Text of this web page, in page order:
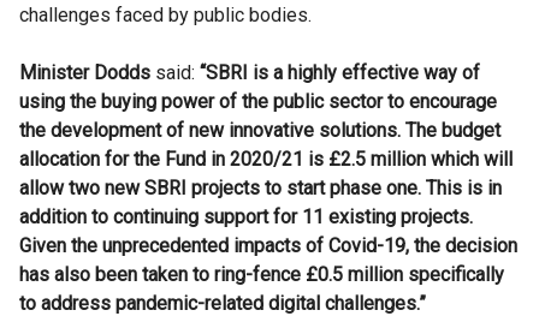
challenges faced by public bodies.
Minister Dodds said: “SBRI is a highly effective way of
using the buying power of the public sector to encourage
the development of new innovative solutions. The budget
allocation for the Fund in 2020/21 is £2.5 million which will
allow two new SBRI projects to start phase one. This is in
addition to continuing support for 11 existing projects.
Given the unprecedented impacts of Covid-19, the decision
has also been taken to ring-fence £0.5 million specifically
to address pandemic-related digital challenges.”